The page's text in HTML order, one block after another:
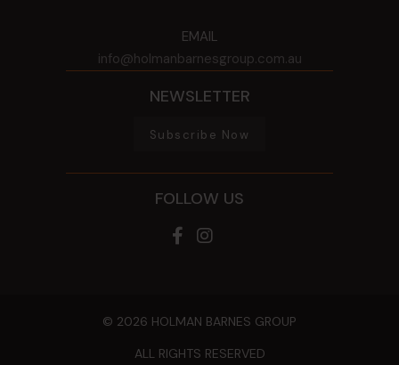
EMAIL
info@holmanbarnesgroup.com.au
NEWSLETTER
Subscribe Now
FOLLOW US
© 2026 HOLMAN BARNES GROUP
ALL RIGHTS RESERVED